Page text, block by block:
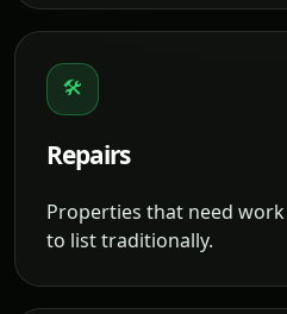
🛠
Repairs
Properties that need
to list traditionally.